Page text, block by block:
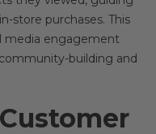
store purchases. This
media engagement
building and